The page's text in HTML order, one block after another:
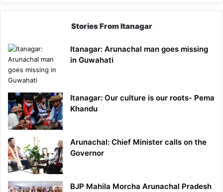
Stories From Itanagar
Itanagar: Arunachal man goes missing
in Guwahati
Itanagar: Our culture is our roots- Pema
Khandu
Arunachal: Chief Minister calls on the
Governor
BJP Mahila Morcha Arunachal Pradesh